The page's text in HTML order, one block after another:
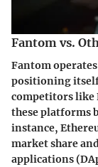
Fantom vs.
Fantom
positioning
competitors like
these platforms
instance,
market share
applications